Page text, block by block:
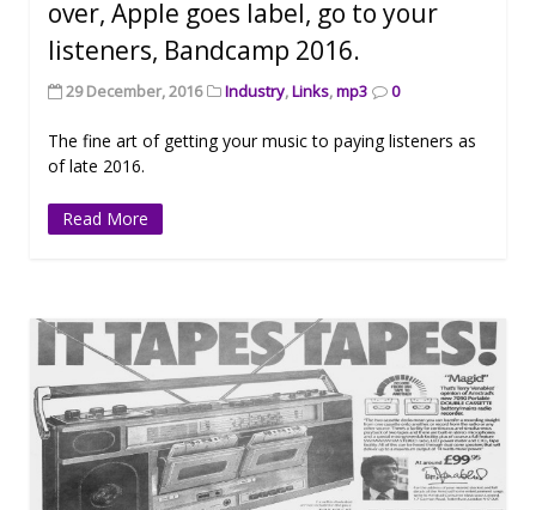
over, Apple goes label, go to your
listeners, Bandcamp 2016.
29 December, 2016 Industry,Links,mp3 0
The fine art of getting your music to paying listeners as
of late 2016.
Read More